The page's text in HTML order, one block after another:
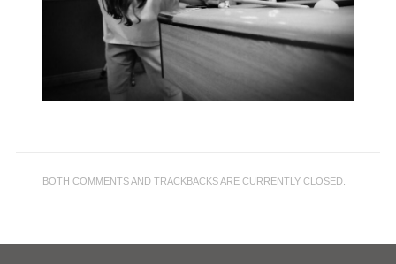
BOTH COMMENTS AND TRACKBACKS ARE CURRENTLY CLOSED.